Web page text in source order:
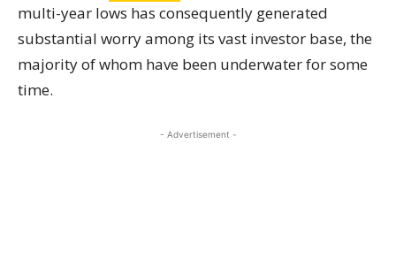
multi-year lows has consequently generated
substantial worry among its vast investor base, the
majority of whom have been underwater for some
time.
- Advertisement -